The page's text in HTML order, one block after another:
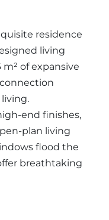
residence
living
of expansive
end finishes,
plan living
flood the
breathtaking